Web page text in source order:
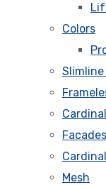
Colors
Facades
Mesh